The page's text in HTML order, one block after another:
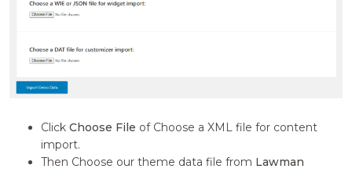
ClickChoose File of Choose a XML file for content
import.
Then Choose our theme data file from Lawman